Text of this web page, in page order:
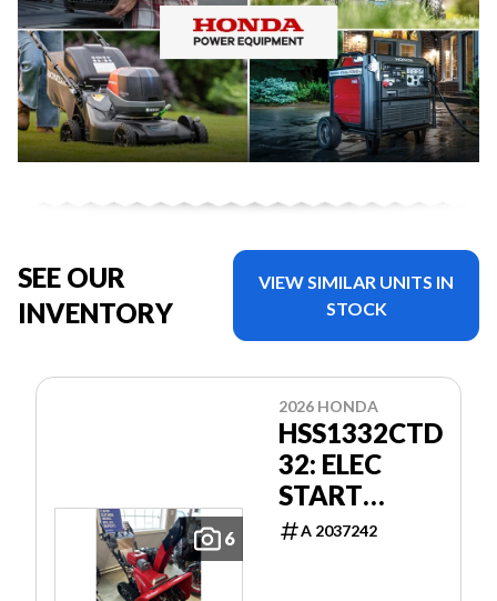
SEE OUR
INVENTORY
VIEW SIMILAR UNITS IN
STOCK
6
2026 HONDA
HSS1332CTD
32: ELEC
START
TRACK
A 2037242